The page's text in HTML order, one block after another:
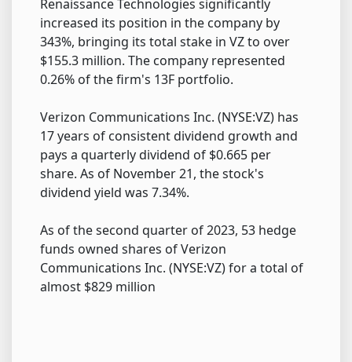
Renaissance Technologies significantly
increased its position in the company by
343%, bringing its total stake in VZ to over
$155.3 million. The company represented
0.26% of the firm's 13F portfolio.
Verizon Communications Inc. (NYSE:VZ) has
17 years of consistent dividend growth and
pays a quarterly dividend of $0.665 per
share. As of November 21, the stock's
dividend yield was 7.34%.
As of the second quarter of 2023, 53 hedge
funds owned shares of Verizon
Communications Inc. (NYSE:VZ) for a total of
almost $829 million